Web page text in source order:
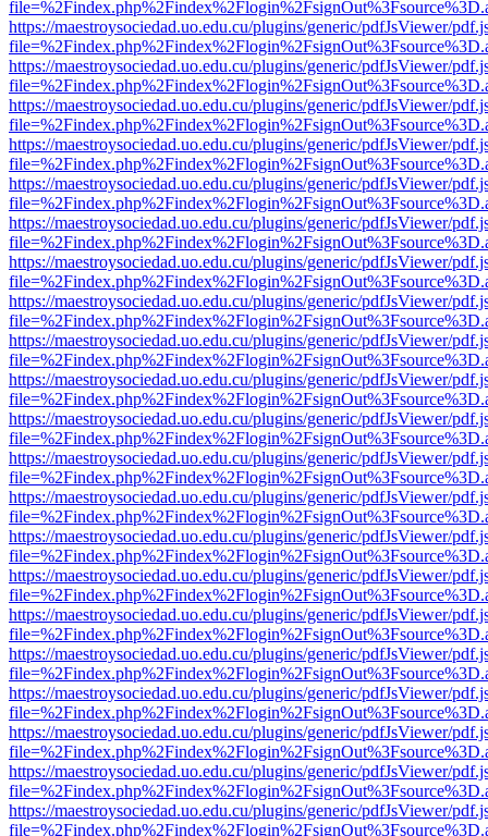
https://maestroysociedad.uo.edu.cu/plugins/generic/pdfJsViewer/
https://maestroysociedad.uo.edu.cu/plugins/generic/pdfJsViewer/
https://maestroysociedad.uo.edu.cu/plugins/generic/pdfJsViewer/
https://maestroysociedad.uo.edu.cu/plugins/generic/pdfJsViewer/
https://maestroysociedad.uo.edu.cu/plugins/generic/pdfJsViewer/
https://maestroysociedad.uo.edu.cu/plugins/generic/pdfJsViewer/
https://maestroysociedad.uo.edu.cu/plugins/generic/pdfJsViewer/
https://maestroysociedad.uo.edu.cu/plugins/generic/pdfJsViewer/
https://maestroysociedad.uo.edu.cu/plugins/generic/pdfJsViewer/
https://maestroysociedad.uo.edu.cu/plugins/generic/pdfJsViewer/
https://maestroysociedad.uo.edu.cu/plugins/generic/pdfJsViewer/
https://maestroysociedad.uo.edu.cu/plugins/generic/pdfJsViewer/
https://maestroysociedad.uo.edu.cu/plugins/generic/pdfJsViewer/
https://maestroysociedad.uo.edu.cu/plugins/generic/pdfJsViewer/
https://maestroysociedad.uo.edu.cu/plugins/generic/pdfJsViewer/
https://maestroysociedad.uo.edu.cu/plugins/generic/pdfJsViewer/
https://maestroysociedad.uo.edu.cu/plugins/generic/pdfJsViewer/
https://maestroysociedad.uo.edu.cu/plugins/generic/pdfJsViewer/
https://maestroysociedad.uo.edu.cu/plugins/generic/pdfJsViewer/
https://maestroysociedad.uo.edu.cu/plugins/generic/pdfJsViewer/
https://maestroysociedad.uo.edu.cu/plugins/generic/pdfJsViewer/